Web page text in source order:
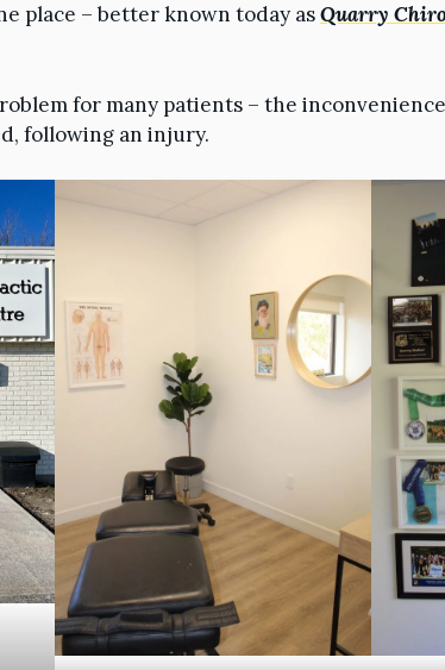
place – better known today asQuarry
for many patients – the
following an injury.